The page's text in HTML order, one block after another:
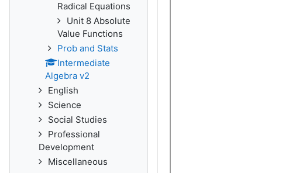
Radical Equations
Unit 8 Absolute
Value Functions
Prob and Stats
Intermediate
Algebra v2
English
Science
Social Studies
Professional
Development
Miscellaneous